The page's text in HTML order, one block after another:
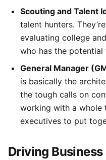
Scouting and Talent
talent hunters.
evaluating college
who has the
General Manager
is basically the
the tough calls on
working with a whole
executives to put
Driving